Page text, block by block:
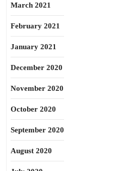
March 2021
February 2021
January 2021
December 2020
November 2020
October 2020
September 2020
August 2020